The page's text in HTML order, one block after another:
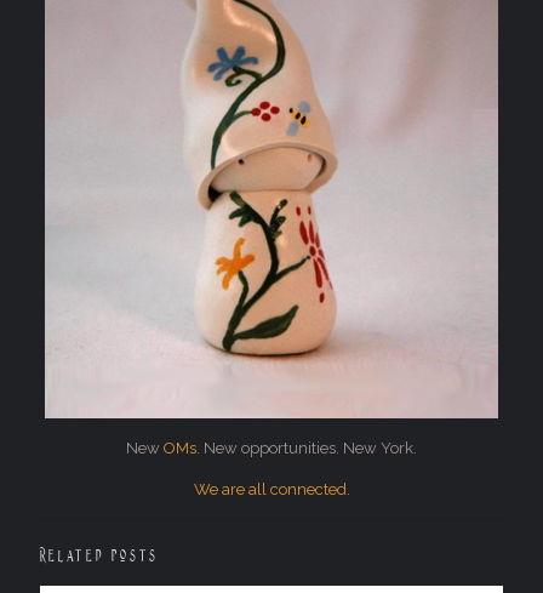
New OMs . New opportunities. New York.
We are all connected.
Related posts